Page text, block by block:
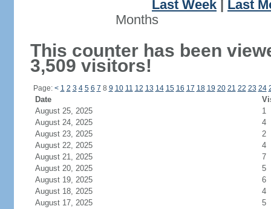
Last Week
Last
Months
This counter has been
3,509 visitors!
Page: < 1 2 3 4 5 6 7 8 9 10 11 12 13 14 15 16 17 18 19 20 21 22 23 24
Date
August 25, 2025
1
August 24, 2025
4
August 23, 2025
2
August 22, 2025
4
August 21, 2025
7
August 20, 2025
5
August 19, 2025
6
August 18, 2025
4
August 17, 2025
5